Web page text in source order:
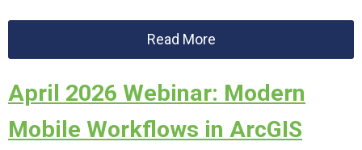
Read More
April 2026 Webinar: Modern
Mobile Workflows in ArcGIS